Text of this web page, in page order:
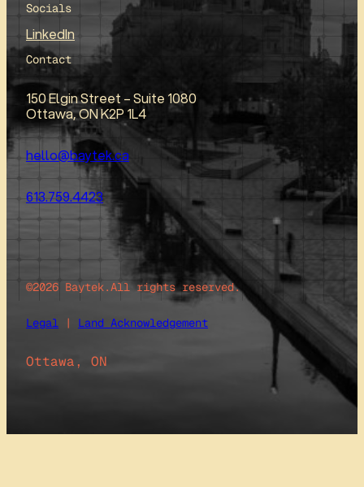
Socials
LinkedIn
Contact
150 Elgin Street – Suite 1080
Ottawa, ON K2P 1L4
hello@baytek.ca
613.759.4423
©2026 Baytek.All rights reserved.
Legal | Land Acknowledgement
Ottawa, ON